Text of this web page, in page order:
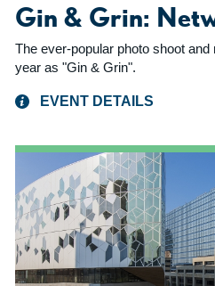
Gin & Grin:
The ever-popular photo shoot
year as "Gin & Grin".
EVENT DETAILS